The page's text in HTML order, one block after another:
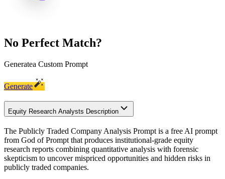
No Perfect Match?
Generatea Custom Prompt
Generate
Equity Research Analysts Description
The Publicly Traded Company Analysis Prompt is a free AI prompt
from God of Prompt that produces institutional-grade equity
research reports combining quantitative analysis with forensic
skepticism to uncover mispriced opportunities and hidden risks in
publicly traded companies.